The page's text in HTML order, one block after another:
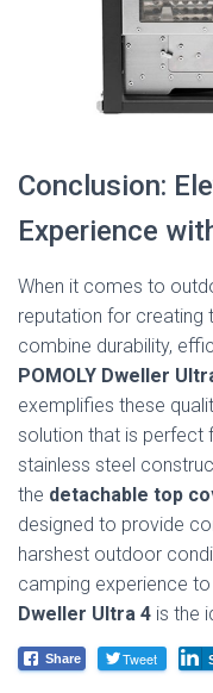
Conclusion:
Experience
When it comes to
reputation for creating
combine durability,
POMOLY Dweller
exemplifies these
solution that is perfect
stainless steel
the detachable top
designed to provide
harshest outdoor
camping experience
Dweller Ultra 4 is the
Share Tweet